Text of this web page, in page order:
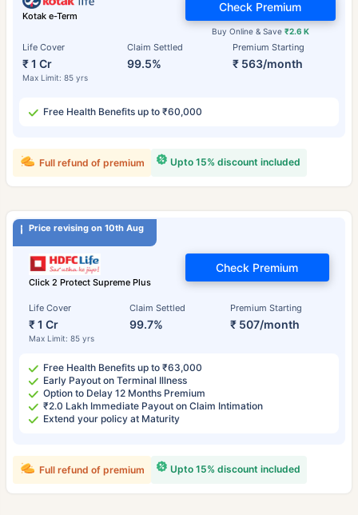
Kotak e-Term
Life Cover
₹ 1 Cr
Max Limit: 85 yrs
Claim Settled
99.5%
Premium Starting
₹ 563/month
Buy Online & Save ₹2.6 K
Check Premium
Free Health Benefits up to ₹60,000
Upto 15% discount included
Full refund of premium
Price revising on 10th Aug
Click 2 Protect Supreme Plus
Life Cover
₹ 1 Cr
Max Limit: 85 yrs
Claim Settled
99.7%
Premium Starting
₹ 507/month
Check Premium
Free Health Benefits up to ₹63,000
Early Payout on Terminal Illness
Option to Delay 12 Months Premium
₹2.0 Lakh Immediate Payout on Claim Intimation
Extend your policy at Maturity
Upto 15% discount included
Full refund of premium